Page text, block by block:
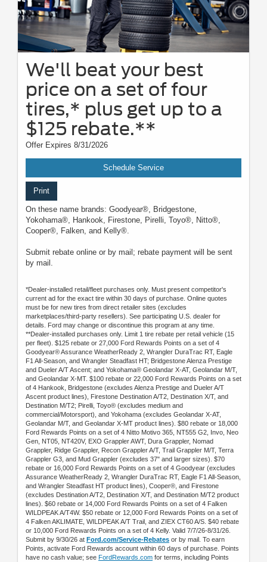
We'll beat your best
price on a set of four
tires,* plus get up to a
$125 rebate.**
Offer Expires 8/31/2026
Schedule Service
Print
On these name brands: Goodyear®, Bridgestone,
Yokohama®, Hankook, Firestone, Pirelli, Toyo®, Nitto®,
Cooper®, Falken, and Kelly®.
Submit rebate online or by mail; rebate payment will be sent
by mail.
*Dealer-installed retail/fleet purchases only. Must present competitor's
current ad for the exact tire within 30 days of purchase. Online quotes
must be for new tires from direct retailer sites (excludes
marketplaces/third-party resellers). See participating U.S. dealer for
details. Ford may change or discontinue this program at any time.
**Dealer-installed purchases only. Limit 1 tire rebate per retail vehicle (15
per fleet). $125 rebate or 27,000 Ford Rewards Points on a set of 4
Goodyear® Assurance WeatherReady 2, Wrangler DuraTrac RT, Eagle
F1 All-Season, and Wrangler Steadfast HT; Bridgestone Alenza Prestige
and Dueler A/T Ascent; and Yokohama® Geolandar X-AT, Geolandar M/T,
and Geolandar X-MT. $100 rebate or 22,000 Ford Rewards Points on a set
of 4 Hankook, Bridgestone (excludes Alenza Prestige and Dueler A/T
Ascent product lines), Firestone Destination A/T2, Destination X/T, and
Destination M/T2; Pirelli, Toyo® (excludes medium and
commercial/Motorsport), and Yokohama (excludes Geolandar X-AT,
Geolandar M/T, and Geolandar X-MT product lines). $80 rebate or 18,000
Ford Rewards Points on a set of 4 Nitto Motivo 365, NT555 G2, Invo, Neo
Gen, NT05, NT420V, EXO Grappler AWT, Dura Grappler, Nomad
Grappler, Ridge Grappler, Recon Grappler A/T, Trail Grappler M/T, Terra
Grappler G3, and Mud Grappler (excludes 37" and larger sizes). $70
rebate or 16,000 Ford Rewards Points on a set of 4 Goodyear (excludes
Assurance WeatherReady 2, Wrangler DuraTrac RT, Eagle F1 All-Season,
and Wrangler Steadfast HT product lines), Cooper®, and Firestone
(excludes Destination A/T2, Destination X/T, and Destination M/T2 product
lines). $60 rebate or 14,000 Ford Rewards Points on a set of 4 Falken
WILDPEAK A/T4W. $50 rebate or 12,000 Ford Rewards Points on a set of
4 Falken AKLIMATE, WILDPEAK A/T Trail, and ZIEX CT60 A/S. $40 rebate
or 10,000 Ford Rewards Points on a set of 4 Kelly. Valid 7/7/26-8/31/26.
Submit by 9/30/26 at Ford.com/Service-Rebates or by mail. To earn
Points, activate Ford Rewards account within 60 days of purchase. Points
have no cash value; see FordRewards.com for terms, including Points